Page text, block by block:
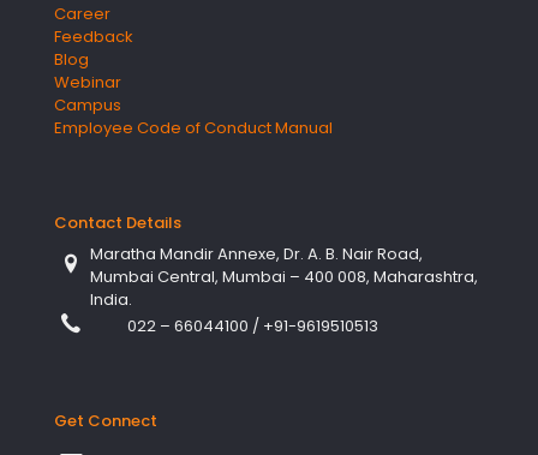
Career
Feedback
Blog
Webinar
Campus
Employee Code of Conduct Manual
Contact Details
Maratha Mandir Annexe, Dr. A. B. Nair Road,
Mumbai Central, Mumbai – 400 008, Maharashtra,
India.
022 – 66044100 / +91-9619510513
Get Connect